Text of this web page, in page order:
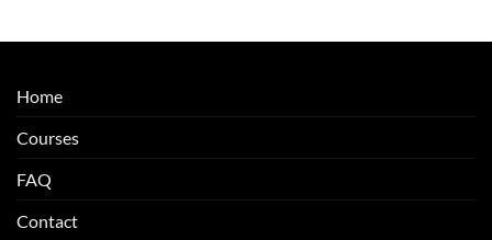
Home
Courses
FAQ
Contact